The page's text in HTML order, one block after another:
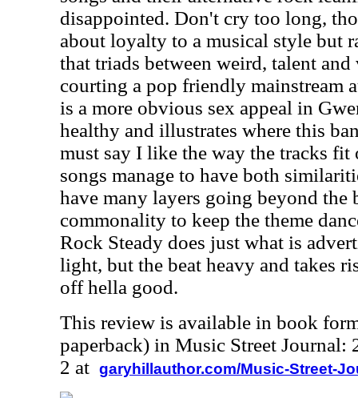
disappointed. Don't cry too long,
about loyalty to a musical style but
that triads between weird, talent and
courting a pop friendly mainstream
is a more obvious sex appeal in
healthy and illustrates where this
must say I like the way the tracks
songs manage to have both
have many layers going beyond the
commonality to keep the theme
Rock Steady does just what is
light, but the beat heavy and takes
off hella good.
This review is available in book
paperback) in Music Street Journal:
2 at garyhillauthor.com/Music-Street-